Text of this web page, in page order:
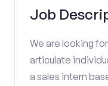
Job
We are looking
articulate
a sales intern